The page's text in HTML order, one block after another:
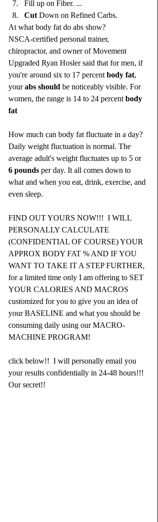
Fill up on Fiber. ...
Cut Down on Refined Carbs.
At what body fat do abs show?
NSCA-certified personal trainer,
chiropractor, and owner of Movement
Upgraded Ryan Hosler said that for men, if
you're around six to 17 percent body fat,
your abs should be noticeably visible. For
women, the range is 14 to 24 percent body
fat
How much can body fat fluctuate in a day?
Daily weight fluctuation is normal. The
average adult's weight fluctuates up to 5 or
6 pounds per day. It all comes down to
what and when you eat, drink, exercise, and
even sleep.
FIND OUT YOURS NOW!!!  I WILL
PERSONALLY CALCULATE
(CONFIDENTIAL OF COURSE) YOUR
APPROX BODY FAT % AND IF YOU
WANT TO TAKE IT A STEP FURTHER,
for a limited time only I am offering to SET
YOUR CALORIES AND MACROS
customized for you to give you an idea of
your BASELINE and what you should be
consuming daily using our MACRO-
MACHINE PROGRAM!
click below!!  I will personally email you
your results confidentially in 24-48 hours!!!
Our secret!!